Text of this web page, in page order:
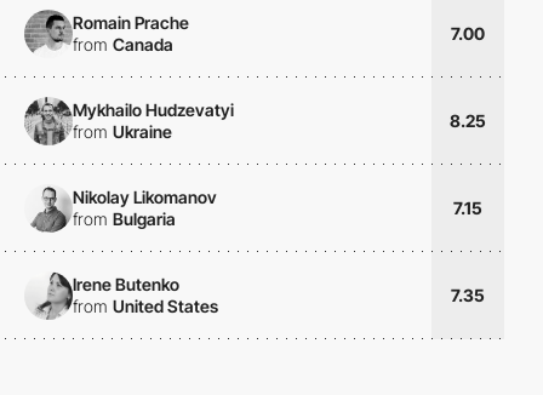
Romain Prache
from Canada
7.00
Mykhailo Hudzevatyi
from Ukraine
8.25
Nikolay Likomanov
from Bulgaria
7.15
Irene Butenko
from United States
7.35